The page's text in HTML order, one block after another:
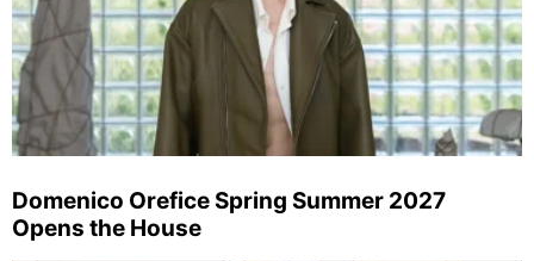
Domenico Orefice Spring Summer 2027
Opens the House